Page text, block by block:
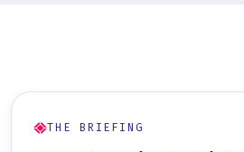
THE BRIEFING